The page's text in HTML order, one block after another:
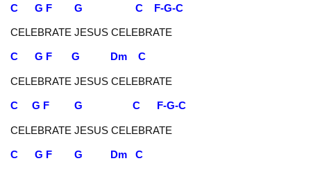
C G F G C F-G-C
CELEBRATE JESUS CELEBRATE
C G F G Dm C
CELEBRATE JESUS CELEBRATE
C G F G C F-G-C
CELEBRATE JESUS CELEBRATE
C G F G Dm C